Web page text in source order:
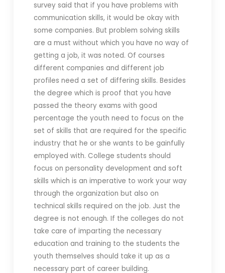
survey said that if you have problems with
communication skills, it would be okay with
some companies. But problem solving skills
are a must without which you have no way of
getting a job, it was noted. Of courses
different companies and different job
profiles need a set of differing skills. Besides
the degree which is proof that you have
passed the theory exams with good
percentage the youth need to focus on the
set of skills that are required for the specific
industry that he or she wants to be gainfully
employed with. College students should
focus on personality development and soft
skills which is an imperative to work your way
through the organization but also on
technical skills required on the job. Just the
degree is not enough. If the colleges do not
take care of imparting the necessary
education and training to the students the
youth themselves should take it up as a
necessary part of career building.